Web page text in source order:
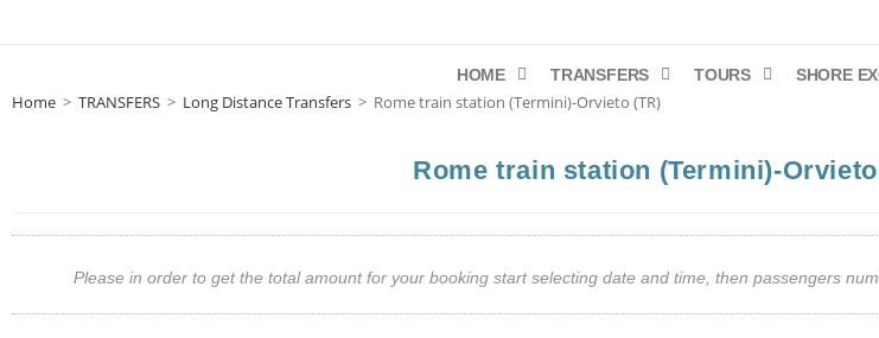
HOME TRANSFERS TOURS SHORE
Home > TRANSFERS > Long Distance Transfers > Rome train station (Termini)-Orvieto (TR)
Rome train station (Termini)-
Please in order to get the total amount for your booking start selecting date and time, then passengers